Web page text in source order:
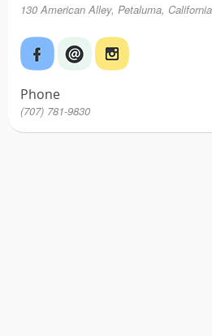
130 American Alley, Petaluma,
Phone
(707) 781-9830